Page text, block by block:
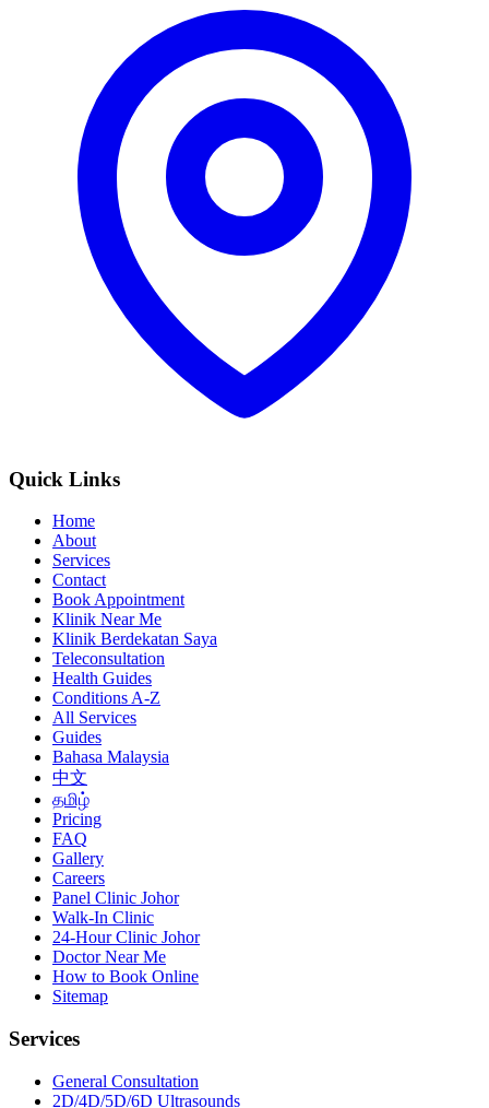
Quick Links
Home
About
Services
Contact
Book Appointment
Klinik Near Me
Klinik Berdekatan Saya
Teleconsultation
Health Guides
Conditions A-Z
All Services
Guides
Bahasa Malaysia
中文
தமிழ்
Pricing
FAQ
Gallery
Careers
Panel Clinic Johor
Walk-In Clinic
24-Hour Clinic Johor
Doctor Near Me
How to Book Online
Sitemap
Services
General Consultation
2D/4D/5D/6D Ultrasounds